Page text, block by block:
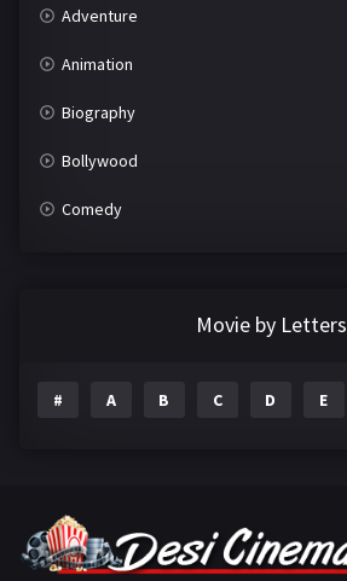
Adventure
Animation
Biography
Bollywood
Comedy
Gujarati
Movie by Letters
# A B C D E